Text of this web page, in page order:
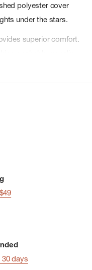
polyester cover
under the stars.
superior comfort.
thick, baffled air
two sizes.
fabric so it
30 days